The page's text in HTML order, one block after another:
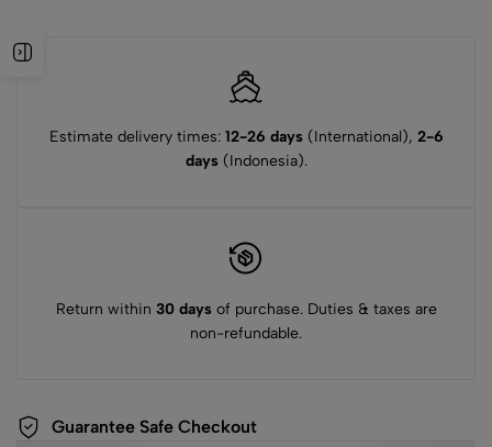
Estimate delivery times: 12-26 days(International), 2-6
days(Indonesia).
Return within 30 daysof purchase. Duties & taxes are
non-refundable.
Guarantee Safe Checkout